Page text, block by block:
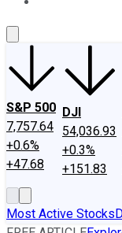
S&P 500
7,757.64
+0.6%
+47.68
DJI
54,036.93
+0.3%
+151.83
Most Active Stocks